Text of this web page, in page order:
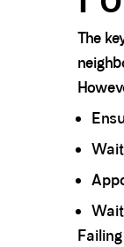
The